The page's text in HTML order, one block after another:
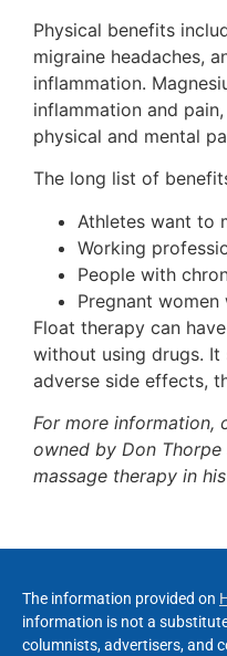
Physical benefits
migraine headaches,
inflammation.
inflammation and
physical and mental
The long list of
Athletes want to
Working
People with
Pregnant
Float therapy can
without using drugs.
adverse side effects,
For more information,
owned by Don
massage therapy in
The information provided on
information is not a
columnists, advertisers, and